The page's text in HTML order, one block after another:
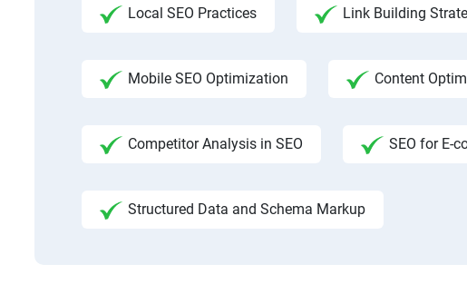
Local SEO Practices Link Building
Mobile SEO Optimization Content
Competitor Analysis in SEO SEO for E-
Structured Data and Schema Markup